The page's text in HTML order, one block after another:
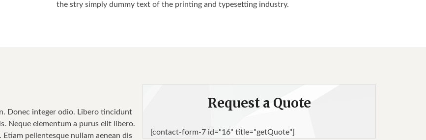
the stry simply dummy text of the printing and typesetting industry.
Donec integer odio. Libero tincidunt
Neque elementum a purus elit libero.
pellentesque nullam aenean dis
Request a Quote
[contact-form-7 id="16" title="getQuote"]